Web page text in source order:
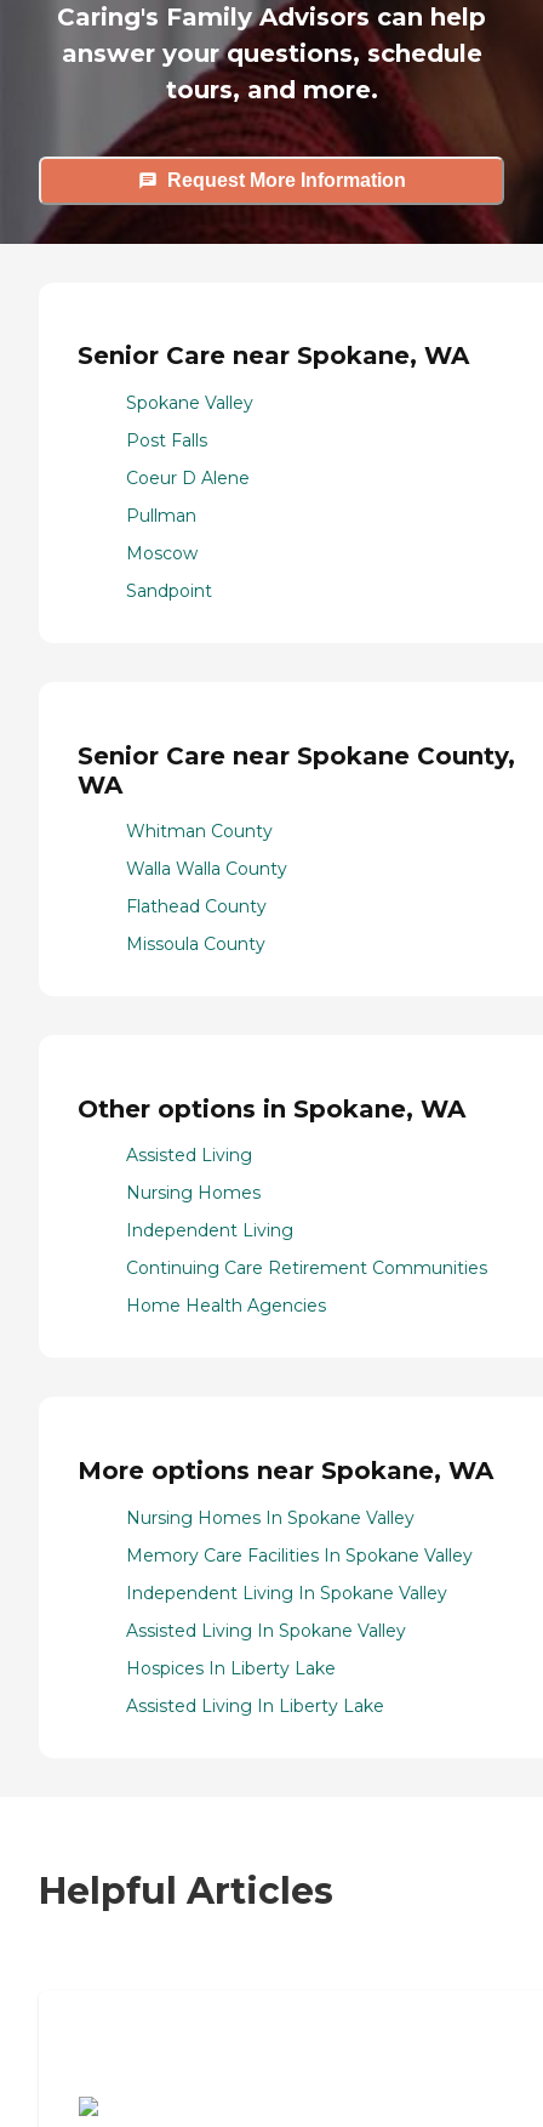
Caring's Family Advisors can help
answer your questions, schedule
tours, and more.
Request More Information
Senior Care near Spokane, WA
Spokane Valley
Post Falls
Coeur D Alene
Pullman
Moscow
Sandpoint
Senior Care near Spokane County,
WA
Whitman County
Walla Walla County
Flathead County
Missoula County
Other options in Spokane, WA
Assisted Living
Nursing Homes
Independent Living
Continuing Care Retirement Communities
Home Health Agencies
More options near Spokane, WA
Nursing Homes In Spokane Valley
Memory Care Facilities In Spokane Valley
Independent Living In Spokane Valley
Assisted Living In Spokane Valley
Hospices In Liberty Lake
Assisted Living In Liberty Lake
Helpful Articles